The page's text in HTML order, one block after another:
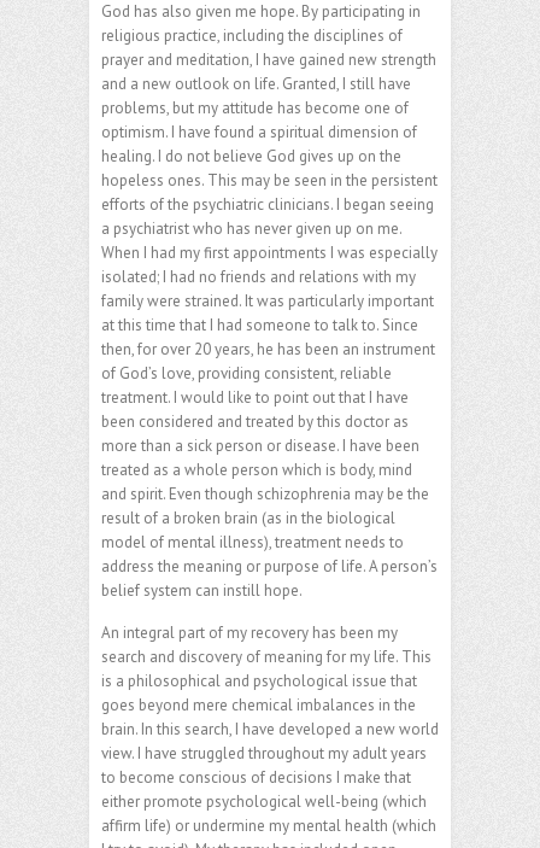
God has also given me hope. By participating in
religious practice, including the disciplines of
prayer and meditation, I have gained new strength
and a new outlook on life. Granted, I still have
problems, but my attitude has become one of
optimism. I have found a spiritual dimension of
healing. I do not believe God gives up on the
hopeless ones. This may be seen in the persistent
efforts of the psychiatric clinicians. I began seeing
a psychiatrist who has never given up on me.
When I had my first appointments I was especially
isolated; I had no friends and relations with my
family were strained. It was particularly important
at this time that I had someone to talk to. Since
then, for over 20 years, he has been an instrument
of God’s love, providing consistent, reliable
treatment. I would like to point out that I have
been considered and treated by this doctor as
more than a sick person or disease. I have been
treated as a whole person which is body, mind
and spirit. Even though schizophrenia may be the
result of a broken brain (as in the biological
model of mental illness), treatment needs to
address the meaning or purpose of life. A person’s
belief system can instill hope.
An integral part of my recovery has been my
search and discovery of meaning for my life. This
is a philosophical and psychological issue that
goes beyond mere chemical imbalances in the
brain. In this search, I have developed a new world
view. I have struggled throughout my adult years
to become conscious of decisions I make that
either promote psychological well-being (which
affirm life) or undermine my mental health (which